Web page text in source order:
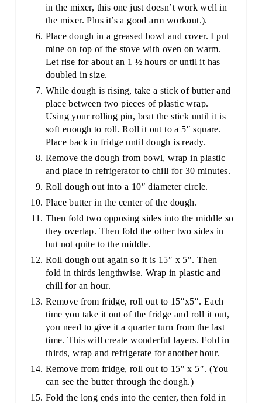
in the mixer, this one just doesn’t work well in
the mixer. Plus it’s a good arm workout.).
Place dough in a greased bowl and cover. I put
mine on top of the stove with oven on warm.
Let rise for about an 1 ½ hours or until it has
doubled in size.
While dough is rising, take a stick of butter and
place between two pieces of plastic wrap.
Using your rolling pin, beat the stick until it is
soft enough to roll. Roll it out to a 5″ square.
Place back in fridge until dough is ready.
Remove the dough from bowl, wrap in plastic
and place in refrigerator to chill for 30 minutes.
Roll dough out into a 10″ diameter circle.
Place butter in the center of the dough.
Then fold two opposing sides into the middle so
they overlap. Then fold the other two sides in
but not quite to the middle.
Roll dough out again so it is 15″ x 5″. Then
fold in thirds lengthwise. Wrap in plastic and
chill for an hour.
Remove from fridge, roll out to 15″x5″. Each
time you take it out of the fridge and roll it out,
you need to give it a quarter turn from the last
time. This will create wonderful layers. Fold in
thirds, wrap and refrigerate for another hour.
Remove from fridge, roll out to 15″ x 5″. (You
can see the butter through the dough.)
Fold the long ends into the center, then fold in